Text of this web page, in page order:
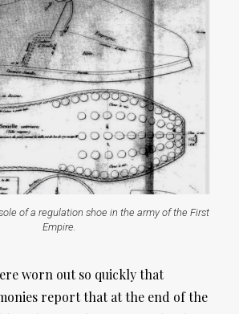
of a regulation shoe in the army of the First
Empire.
worn out so quickly that
report that at the end of the